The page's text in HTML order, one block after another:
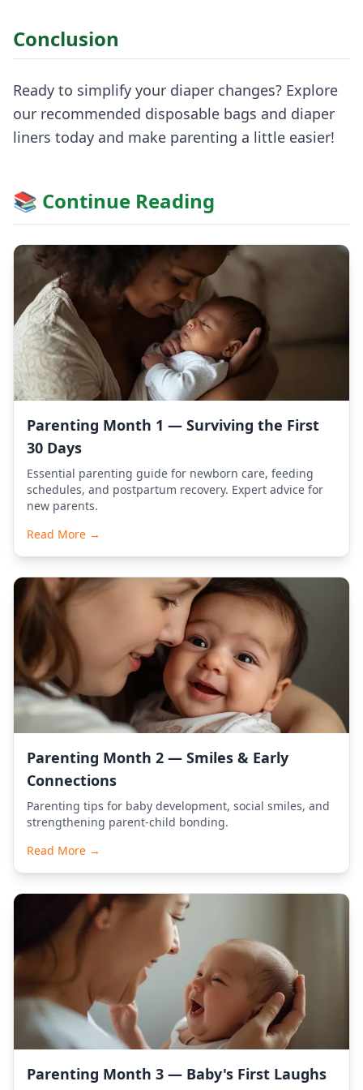
Conclusion
Ready to simplify your diaper changes? Explore
our recommended disposable bags and diaper
liners today and make parenting a little easier!
📚 Continue Reading
Parenting Month 1 — Surviving the First
30 Days
Essential parenting guide for newborn care, feeding
schedules, and postpartum recovery. Expert advice for
new parents.
Read More →
Parenting Month 2 — Smiles & Early
Connections
Parenting tips for baby development, social smiles, and
strengthening parent-child bonding.
Read More →
Parenting Month 3 — Baby's First Laughs